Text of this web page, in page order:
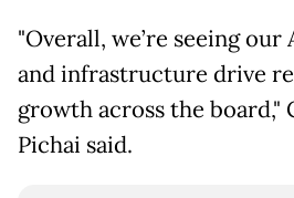
"Overall, we’re seeing
and infrastructure drive
growth across the board,"
Pichai said.